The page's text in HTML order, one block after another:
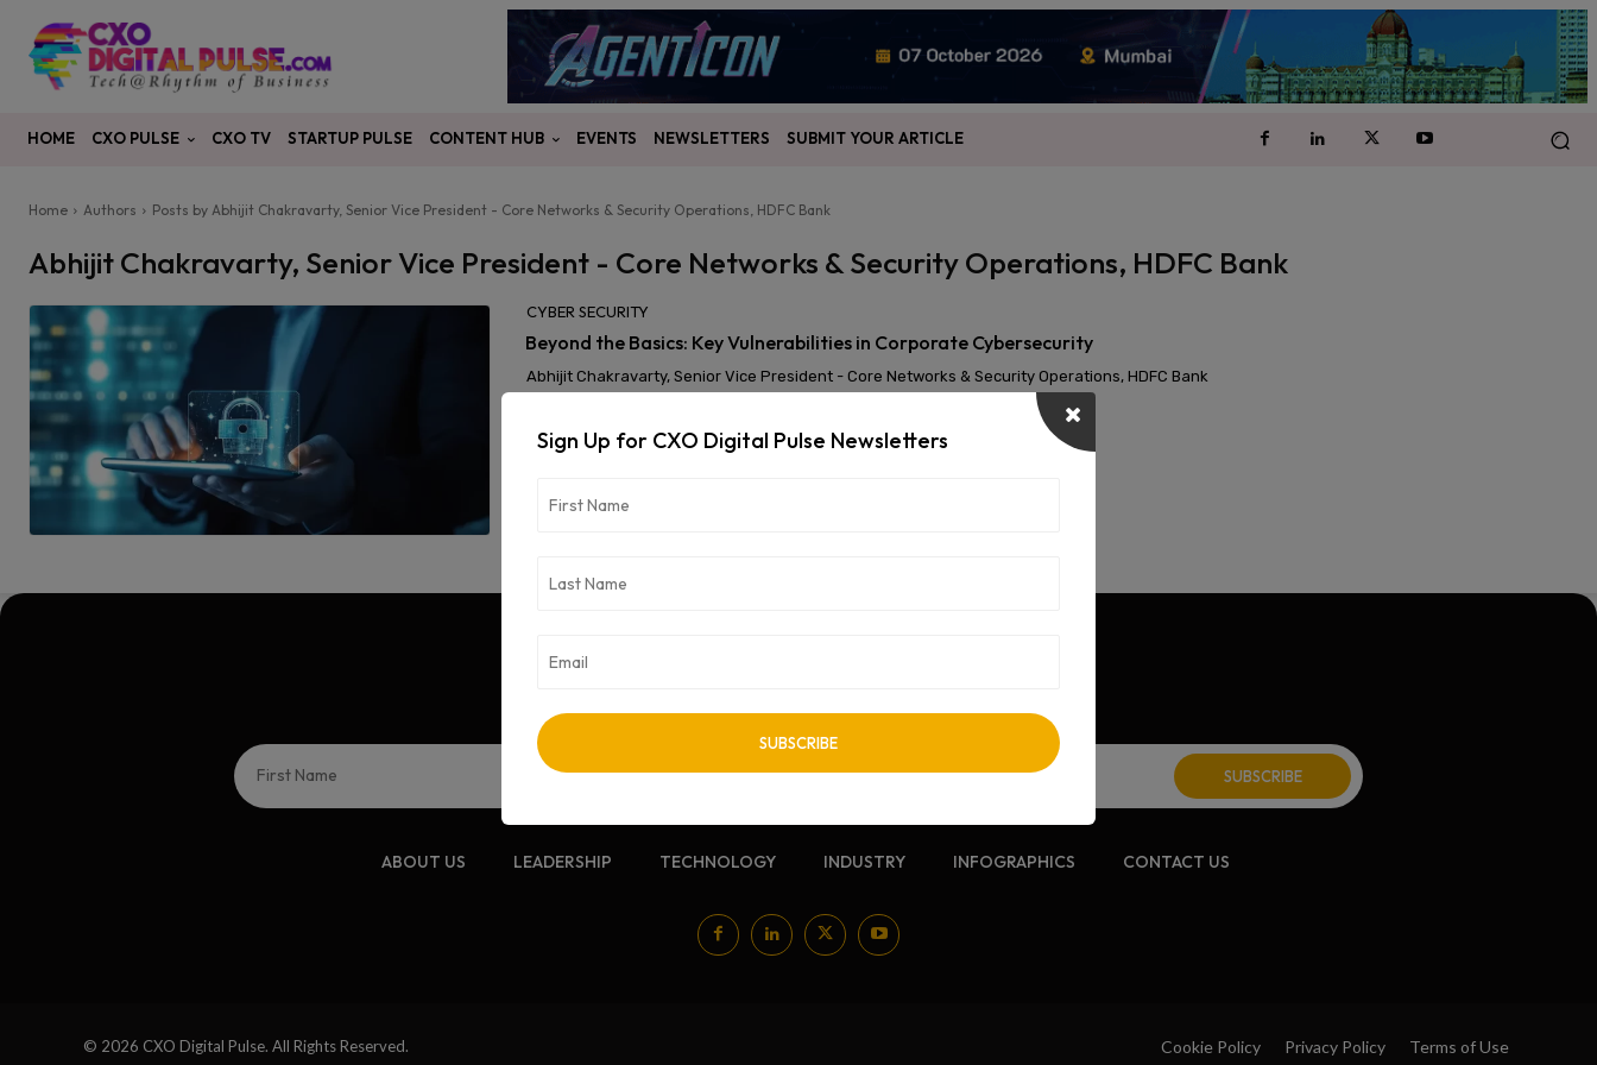
HOME CXO PULSE CXO TV STARTUP PULSE CONTENT HUB EVENTS NEWSLETTERS SUBMIT YOUR ARTICLE
Home Authors Posts by Abhijit Chakravarty, Senior Vice President - Core Networks & Security Operations, HDFC Bank
Abhijit Chakravarty, Senior Vice President - Core Networks & Security Operations, HDFC Bank
CYBER SECURITY
Beyond the Basics: Key Vulnerabilities in Corporate Cybersecurity
Abhijit Chakravarty, Senior Vice President - Core Networks & Security Operations, HDFC Bank
ABOUT US LEADERSHIP TECHNOLOGY INDUSTRY INFOGRAPHICS CONTACT US
© 2026 CXO Digital Pulse. All Rights Reserved. Cookie Policy Privacy Policy Terms of Use
Sign Up for CXO Digital Pulse Newsletters